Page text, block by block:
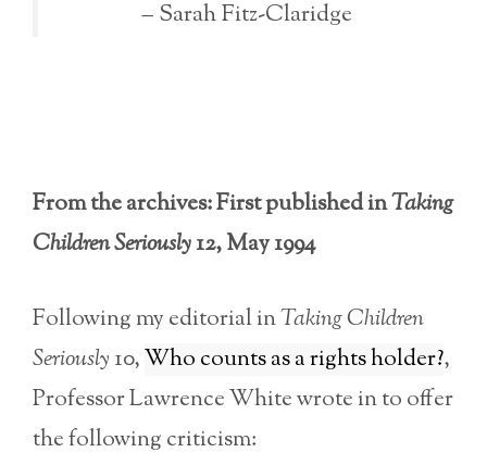
– Sarah Fitz-Claridge
From the archives: First published inTaking
Children Seriously12, May 1994
Following my editorial inTaking Children
Seriously 10,Who counts as a rights holder?,
Professor Lawrence White wrote in to offer
the following criticism: